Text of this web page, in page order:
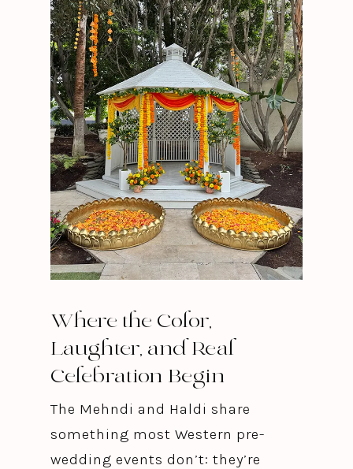
Where the Color,
Laughter, and Real
Celebration Begin
The Mehndi and Haldi share
something most Western pre-
wedding events don’t: they’re